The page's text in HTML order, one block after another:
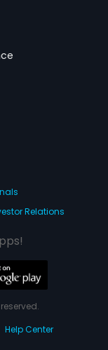
Relations
Help Center